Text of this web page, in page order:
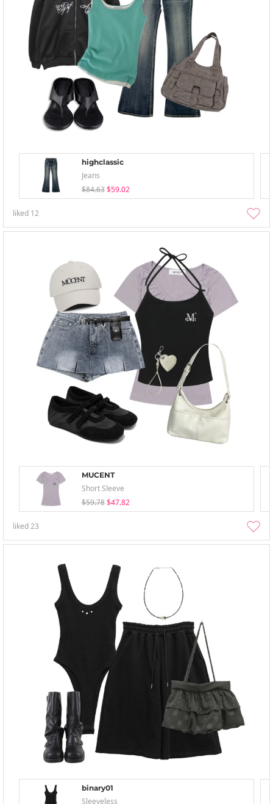
highclassic
Jeans
$84.63 $59.02
liked 12
MUCENT
Short Sleeve
$59.78 $47.82
liked23
binary01
Sleeveless